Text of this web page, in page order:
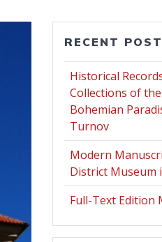
RECENT
Historical
Collections of
Bohemian
Turnov
Modern
District Museum
Full-Text Edition